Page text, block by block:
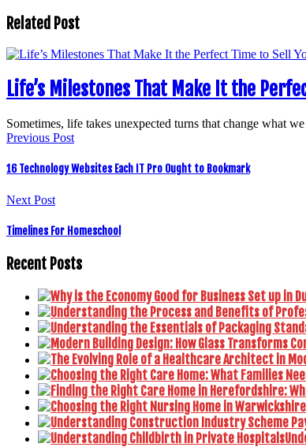
Related Post
Life’s Milestones That Make It the
Sometimes, life takes unexpected turns that change what
Previous Post
16 Technology Websites Each IT Pro Ought to Bookmark
Next Post
Timelines For Homeschool
Recent Posts